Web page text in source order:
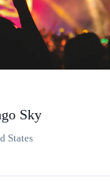
Sky
States